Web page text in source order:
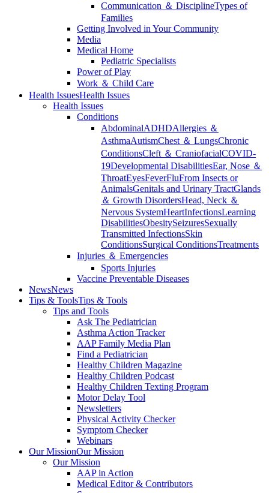
Communication ＆ DisciplineTypes of
Families
Getting Involved in Your Community
Media
Medical Home
Pediatric Specialists
Power of Play
Work ＆ Child Care
Health IssuesHealth Issues
Health Issues
Conditions
AbdominalADHDAllergies ＆
AsthmaAutismChest ＆ LungsChronic
ConditionsCleft ＆ CraniofacialCOVID-
19Developmental DisabilitiesEar, Nose ＆
ThroatEyesFeverFluFrom Insects or
AnimalsGenitals and Urinary TractGlands
＆ Growth DisordersHead, Neck ＆
Nervous SystemHeartInfectionsLearning
DisabilitiesObesitySeizuresSexually
Transmitted InfectionsSkin
ConditionsSurgical ConditionsTreatments
Injuries ＆ Emergencies
Sports Injuries
Vaccine Preventable Diseases
NewsNews
Tips & ToolsTips & Tools
Tips and Tools
Ask The Pediatrician
Asthma Action Tracker
AAP Family Media Plan
Find a Pediatrician
Healthy Children Magazine
Healthy Children Podcast
Healthy Children Texting Program
Motor Delay Tool
Newsletters
Physical Activity Checker
Symptom Checker
Webinars
Our MissionOur Mission
Our Mission
AAP in Action
Medical Editor & Contributors